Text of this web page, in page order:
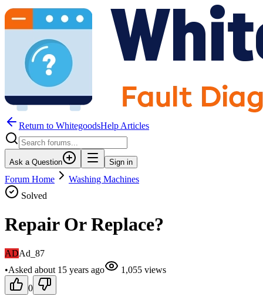
Return to WhitegoodsHelp Articles
Ask a Question Sign in
Forum Home
Washing Machines
Solved
Repair Or Replace?
ADAd_87
•Asked about 15 years ago 1,055 views
0